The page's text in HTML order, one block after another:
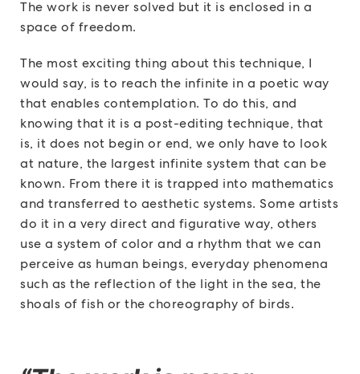
The work is never solved but it is enclosed in a
space of freedom.
The most exciting thing about this technique, I
would say, is to reach the infinite in a poetic way
that enables contemplation. To do this, and
knowing that it is a post-editing technique, that
is, it does not begin or end, we only have to look
at nature, the largest infinite system that can be
known. From there it is trapped into mathematics
and transferred to aesthetic systems. Some artists
do it in a very direct and figurative way, others
use a system of color and a rhythm that we can
perceive as human beings, everyday phenomena
such as the reflection of the light in the sea, the
shoals of fish or the choreography of birds.